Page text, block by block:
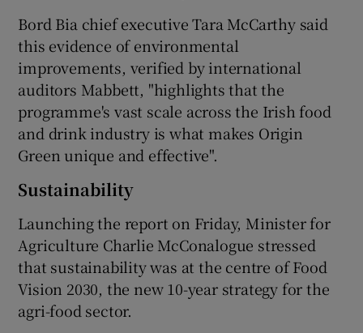
Bord Bia chief executive Tara McCarthy said
this evidence of environmental
improvements, verified by international
auditors Mabbett, "highlights that the
programme's vast scale across the Irish food
and drink industry is what makes Origin
Green unique and effective".
Sustainability
Launching the report on Friday, Minister for
Agriculture Charlie McConalogue stressed
that sustainability was at the centre of Food
Vision 2030, the new 10-year strategy for the
agri-food sector.